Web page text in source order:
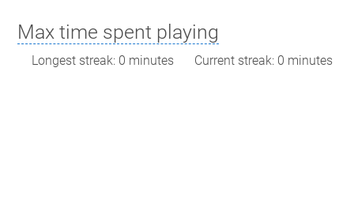
Max time spent playing
Longest streak: 0 minutes Current streak: 0 minutes